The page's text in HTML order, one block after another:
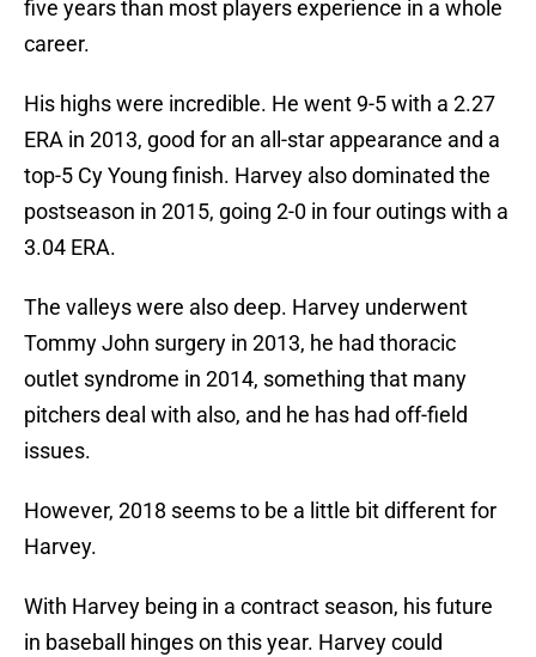
five years than most players experience in a whole
career.
His highs were incredible. He went 9-5 with a 2.27
ERA in 2013, good for an all-star appearance and a
top-5 Cy Young finish. Harvey also dominated the
postseason in 2015, going 2-0 in four outings with a
3.04 ERA.
The valleys were also deep. Harvey underwent
Tommy John surgery in 2013, he had thoracic
outlet syndrome in 2014, something that many
pitchers deal with also, and he has had off-field
issues.
However, 2018 seems to be a little bit different for
Harvey.
With Harvey being in a contract season, his future
in baseball hinges on this year. Harvey could